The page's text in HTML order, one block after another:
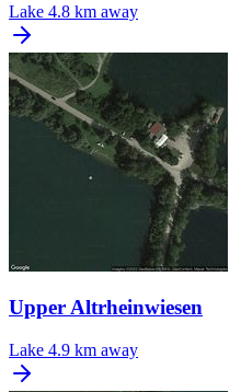
Lake 4.8 km away
Upper Altrheinwiesen
Lake 4.9 km away